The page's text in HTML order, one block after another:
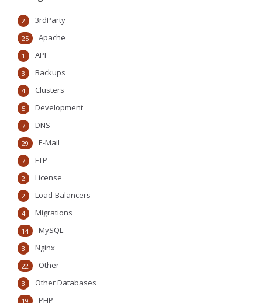
3rdParty
2
Apache
25
API
1
Backups
3
Clusters
4
Development
5
DNS
7
E-Mail
29
FTP
7
License
2
Load-Balancers
2
Migrations
4
MySQL
14
Nginx
3
Other
22
Other Databases
3
PHP
19